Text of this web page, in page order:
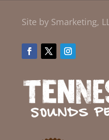
Site by Smarketing,